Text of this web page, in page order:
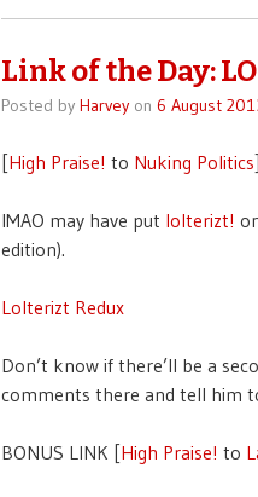
Link of the Day:
Posted by Harveyon 6 August
[High Praise! to Nuking Politics]
IMAO may have put lolterizt!
edition).
Lolterizt Redux
Don’t know if there’ll be a
comments there and tell him
BONUS LINK [High Praise! to